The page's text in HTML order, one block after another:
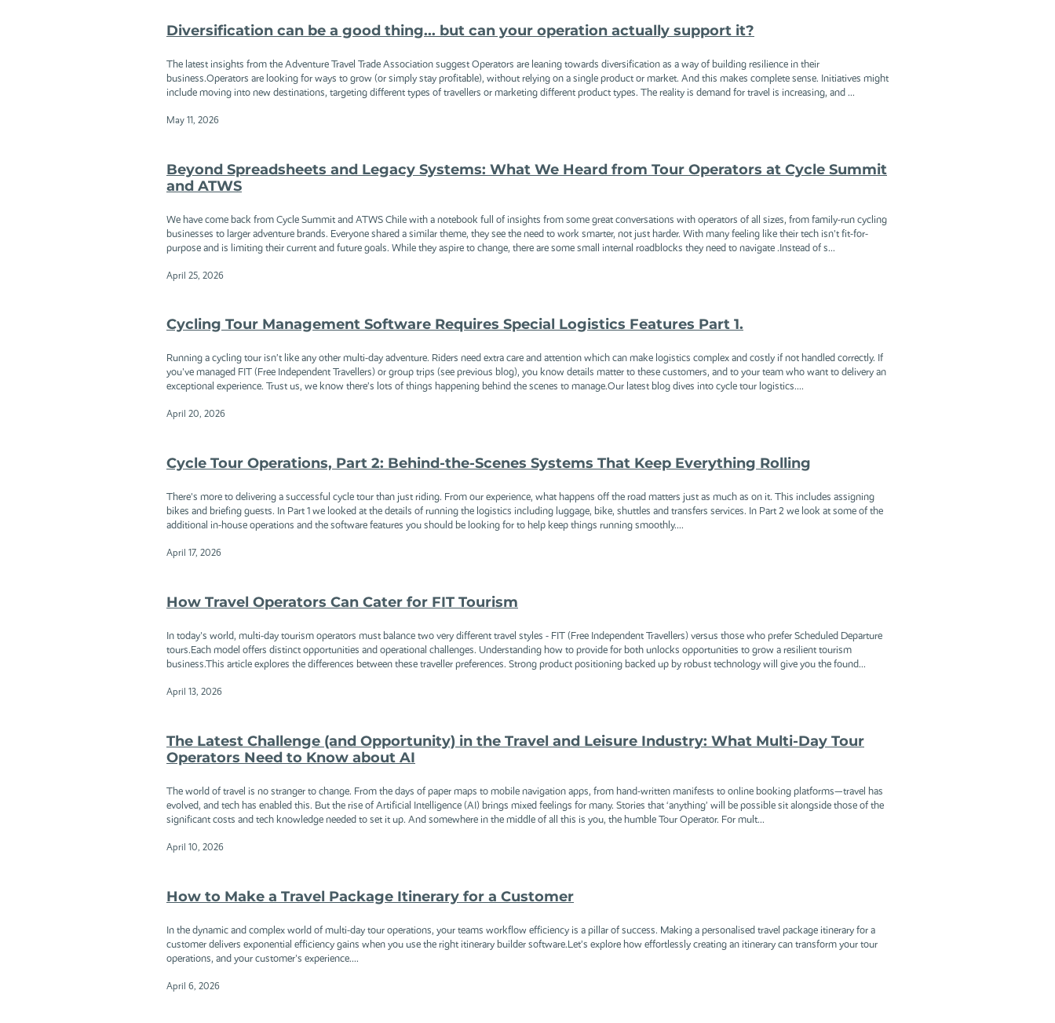
Diversification can be a good thing... but can your operation actually support it?
The latest insights from the Adventure Travel Trade Association suggest Operators are leaning towards diversification as a way of building resilience in their
business.Operators are looking for ways to grow (or simply stay profitable), without relying on a single product or market. And this makes complete sense. Initiatives might
include moving into new destinations, targeting different types of travellers or marketing different product types. The reality is demand for travel is increasing, and ...
May 11, 2026
Beyond Spreadsheets and Legacy Systems: What We Heard from Tour Operators at Cycle Summit
and ATWS
We have come back from Cycle Summit and ATWS Chile with a notebook full of insights from some great conversations with operators of all sizes, from family-run cycling
businesses to larger adventure brands. Everyone shared a similar theme, they see the need to work smarter, not just harder. With many feeling like their tech isn't fit-for-
purpose and is limiting their current and future goals. While they aspire to change, there are some small internal roadblocks they need to navigate .Instead of s...
April 25, 2026
Cycling Tour Management Software Requires Special Logistics Features Part 1.
Running a cycling tour isn’t like any other multi-day adventure. Riders need extra care and attention which can make logistics complex and costly if not handled correctly. If
you've managed FIT (Free Independent Travellers) or group trips (see previous blog), you know details matter to these customers, and to your team who want to delivery an
exceptional experience. Trust us, we know there’s lots of things happening behind the scenes to manage.Our latest blog dives into cycle tour logistics....
April 20, 2026
Cycle Tour Operations, Part 2: Behind-the-Scenes Systems That Keep Everything Rolling
There's more to delivering a successful cycle tour than just riding. From our experience, what happens off the road matters just as much as on it. This includes assigning
bikes and briefing guests. In Part 1 we looked at the details of running the logistics including luggage, bike, shuttles and transfers services. In Part 2 we look at some of the
additional in-house operations and the software features you should be looking for to help keep things running smoothly....
April 17, 2026
How Travel Operators Can Cater for FIT Tourism
In today's world, multi-day tourism operators must balance two very different travel styles - FIT (Free Independent Travellers) versus those who prefer Scheduled Departure
tours.Each model offers distinct opportunities and operational challenges. Understanding how to provide for both unlocks opportunities to grow a resilient tourism
business.This article explores the differences between these traveller preferences. Strong product positioning backed up by robust technology will give you the found...
April 13, 2026
The Latest Challenge (and Opportunity) in the Travel and Leisure Industry: What Multi-Day Tour
Operators Need to Know about AI
The world of travel is no stranger to change. From the days of paper maps to mobile navigation apps, from hand-written manifests to online booking platforms—travel has
evolved, and tech has enabled this. But the rise of Artificial Intelligence (AI) brings mixed feelings for many. Stories that ‘anything’ will be possible sit alongside those of the
significant costs and tech knowledge needed to set it up. And somewhere in the middle of all this is you, the humble Tour Operator. For mult...
April 10, 2026
How to Make a Travel Package Itinerary for a Customer
In the dynamic and complex world of multi-day tour operations, your teams workflow efficiency is a pillar of success. Making a personalised travel package itinerary for a
customer delivers exponential efficiency gains when you use the right itinerary builder software.Let’s explore how effortlessly creating an itinerary can transform your tour
operations, and your customer's experience....
April 6, 2026